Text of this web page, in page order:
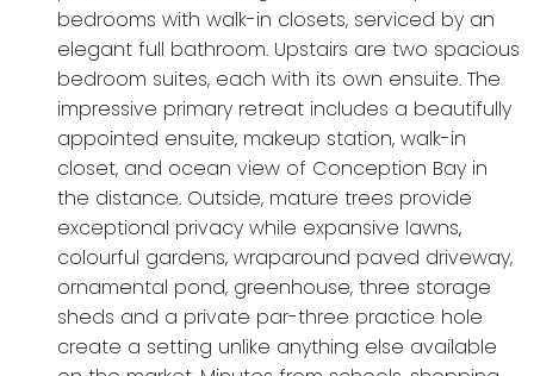
bedrooms with walk-in closets, serviced by an
elegant full bathroom. Upstairs are two spacious
bedroom suites, each with its own ensuite. The
impressive primary retreat includes a beautifully
appointed ensuite, makeup station, walk-in
closet, and ocean view of Conception Bay in
the distance. Outside, mature trees provide
exceptional privacy while expansive lawns,
colourful gardens, wraparound paved driveway,
ornamental pond, greenhouse, three storage
sheds and a private par-three practice hole
create a setting unlike anything else available